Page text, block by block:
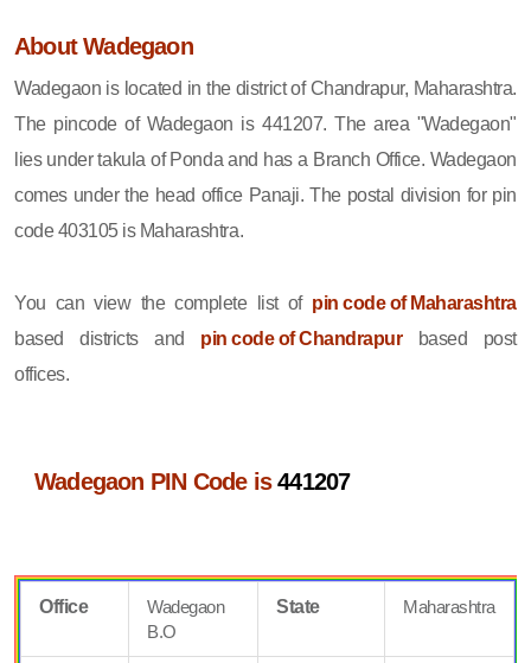
About Wadegaon
Wadegaon is located in the district of Chandrapur, Maharashtra.
The pincode of Wadegaon is 441207. The area "Wadegaon"
lies under takula of Ponda and has a Branch Office. Wadegaon
comes under the head office Panaji. The postal division for pin
code 403105 is Maharashtra.
You can view the complete list of pin code of Maharashtra
based districts and pin code of Chandrapurbased post
offices.
Wadegaon PIN Code is441207
Office
Wadegaon
B.O
State Maharashtra